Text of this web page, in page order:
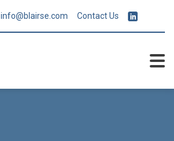
info@blairse.com Contact Us